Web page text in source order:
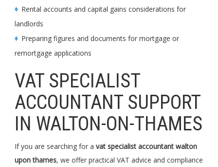
Rental accounts and capital gains considerations for
landlords
Preparing figures and documents for mortgage or
remortgage applications
VAT SPECIALIST
ACCOUNTANT SUPPORT
IN WALTON-ON-THAMES
If you are searching for a vat specialist accountant walton
upon thames, we offer practical VAT advice and compliance